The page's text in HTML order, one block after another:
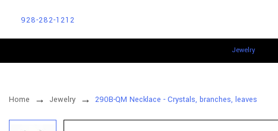
928-282-1212
Jewelry
Home Jewelry 290B-QM Necklace - Crystals, branches, leaves